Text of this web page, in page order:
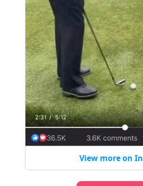
View more on